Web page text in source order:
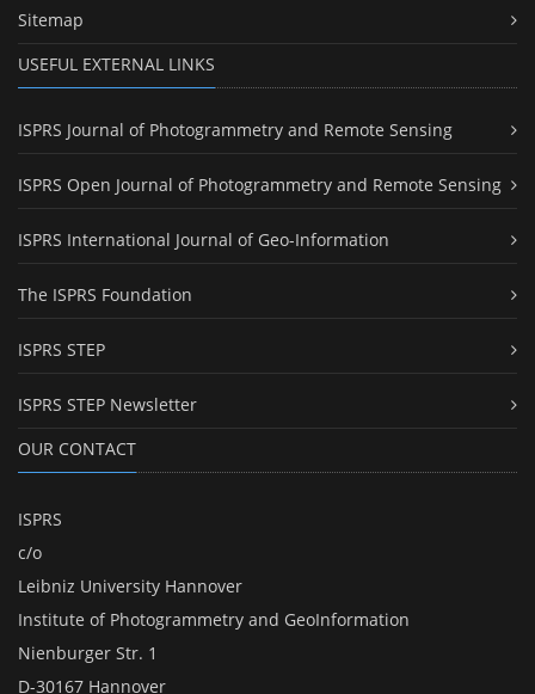
Sitemap
USEFUL EXTERNAL LINKS
ISPRS Journal of Photogrammetry and Remote Sensing
ISPRS Open Journal of Photogrammetry and Remote Sensing
ISPRS International Journal of Geo-Information
The ISPRS Foundation
ISPRS STEP
ISPRS STEP Newsletter
OUR CONTACT
ISPRS
c/o
Leibniz University Hannover
Institute of Photogrammetry and GeoInformation
Nienburger Str. 1
D-30167 Hannover